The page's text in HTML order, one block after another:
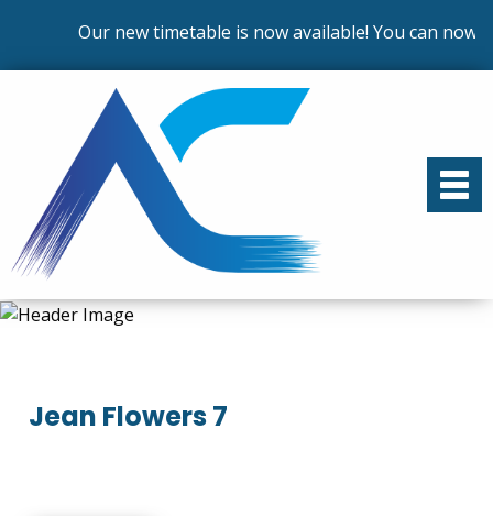
Our new timetable is now available! You can now
Jean Flowers 7